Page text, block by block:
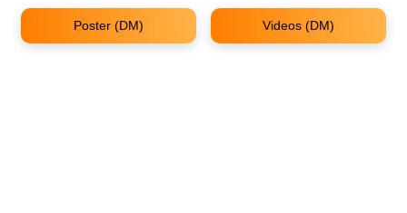
Poster (DM) Videos (DM)